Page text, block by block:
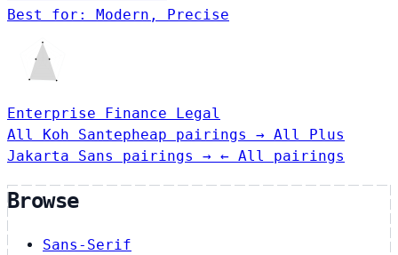
Best for: Modern, Precise
Enterprise Finance
Legal
All Koh Santepheap pairings → All Plus
Jakarta Sans pairings → ← All pairings
Browse
Sans-Serif